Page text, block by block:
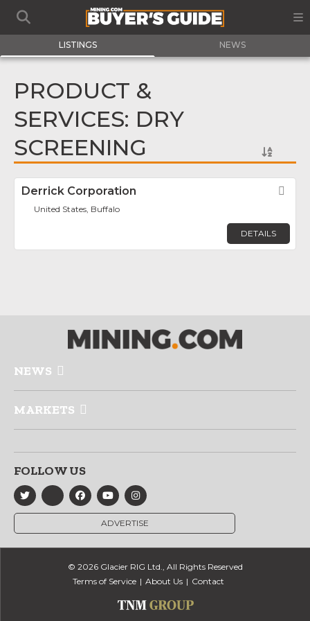
LISTINGS NEWS
PRODUCT &
SERVICES: DRY
SCREENING
Derrick Corporation
United States, Buffalo
DETAILS
NEWS
MARKETS
FOLLOW US
ADVERTISE
© 2026 Glacier RIG Ltd., All Rights Reserved
Terms of Service
About Us Contact